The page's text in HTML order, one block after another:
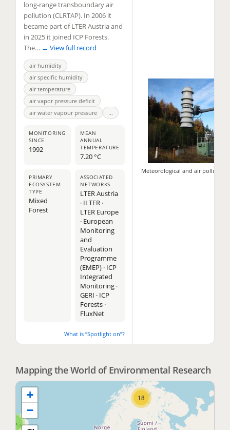
long-range transboundary air
pollution (CLRTAP). In 2006 it
became part of LTER Austria and
in 2025 it joined ICP Forests.
The… → View full record
air humidity
air specific humidity
air temperature
air vapor pressure deficit
air water vapour pressure
...
MONITORING
SINCE
1992
MEAN
ANNUAL
TEMPERATURE
7.20 °C
PRIMARY
ECOSYSTEM
TYPE
Mixed
Forest
ASSOCIATED
NETWORKS
LTER Austria
· ILTER ·
LTER Europe
· European
Monitoring
and
Evaluation
Programme
(EMEP) · ICP
Integrated
Monitoring ·
GERI · ICP
Forests ·
FluxNet
What is “Spotlight on”?
Meteorological and air pollution
Mapping the World of Environmental Research
5
11
18
+
−